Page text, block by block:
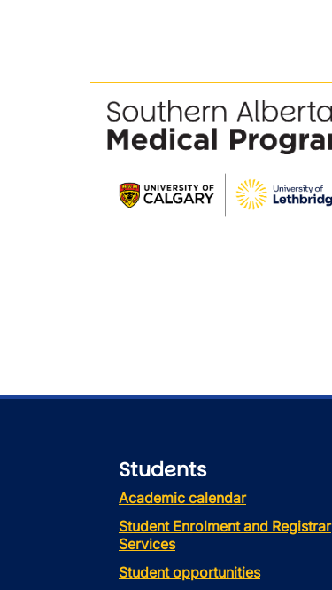
Students
Academic calendar
Student Enrolment and Registrar
Services
Student opportunities